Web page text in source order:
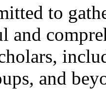
to
and
and